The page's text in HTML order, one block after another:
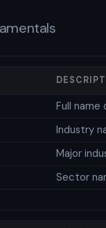
Full name
Industry
Major
Sector